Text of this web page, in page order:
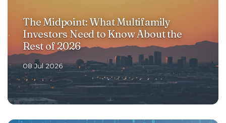
The Midpoint: What Multifamily
Investors Need to Know About the
Rest of 2026
08 Jul 2026